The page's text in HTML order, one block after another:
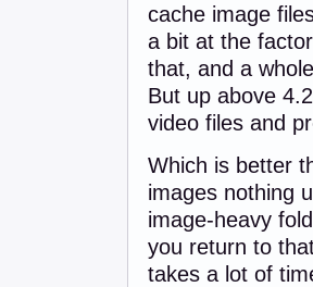
cache image
a bit at the
that, and a
But up above
video files and
Which is better
images nothing
image-heavy
you return to
takes a lot of